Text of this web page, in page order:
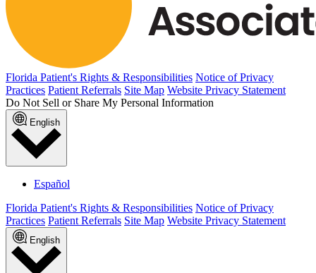
Florida Patient's Rights & Responsibilities Notice of Privacy
Practices Patient Referrals Site Map Website Privacy Statement
Do Not Sell or Share My Personal Information
English
Español
Florida Patient's Rights & Responsibilities Notice of Privacy
Practices Patient Referrals Site Map Website Privacy Statement
English